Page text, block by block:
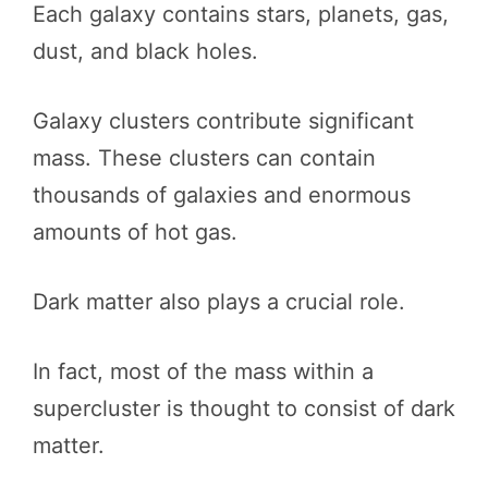
Each galaxy contains stars, planets, gas,
dust, and black holes.
Galaxy clusters contribute significant
mass. These clusters can contain
thousands of galaxies and enormous
amounts of hot gas.
Dark matter also plays a crucial role.
In fact, most of the mass within a
supercluster is thought to consist of dark
matter.